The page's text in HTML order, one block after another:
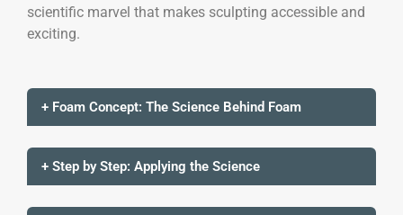
scientific marvel that makes sculpting accessible and
exciting.
+ Foam Concept: The Science Behind Foam
+ Step by Step: Applying the Science